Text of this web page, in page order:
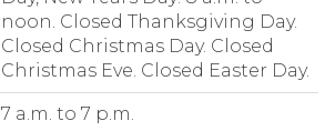
noon. Closed Thanksgiving Day.
Closed Christmas Day. Closed
Christmas Eve. Closed Easter Day.
7 a.m. to 7 p.m.